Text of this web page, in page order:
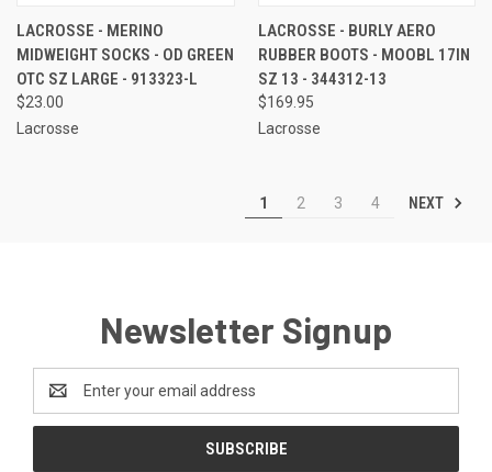
LACROSSE - MERINO
MIDWEIGHT SOCKS - OD GREEN
OTC SZ LARGE - 913323-L
$23.00
Lacrosse
LACROSSE - BURLY AERO
RUBBER BOOTS - MOOBL 17IN
SZ 13 - 344312-13
$169.95
Lacrosse
1 2 3 4 NEXT
Newsletter Signup
Address